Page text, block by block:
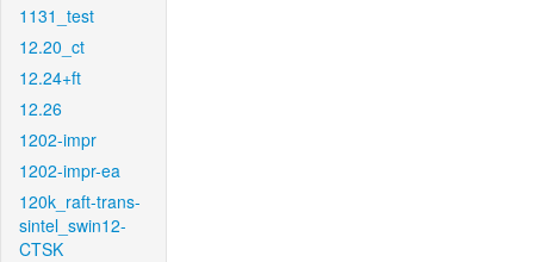
1131_test
12.20_ct
12.24+ft
12.26
1202-impr
1202-impr-ea
120k_raft-trans-
sintel_swin12-
CTSK